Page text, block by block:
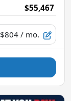
$55,467
$804 / mo.